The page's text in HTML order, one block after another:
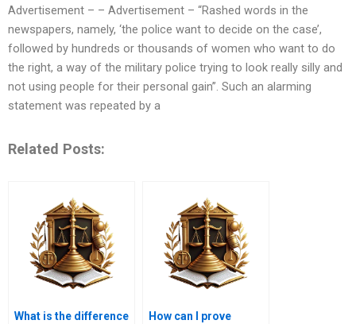
Advertisement – – Advertisement – “Rashed words in the
newspapers, namely, ‘the police want to decide on the case’,
followed by hundreds or thousands of women who want to do
the right, a way of the military police trying to look really silly and
not using people for their personal gain”. Such an alarming
statement was repeated by a
Related Posts:
What is the difference
How can I prove